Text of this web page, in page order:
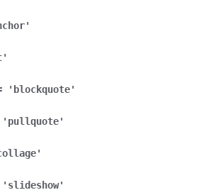
'blockquote'
'pullquote'
'slideshow'